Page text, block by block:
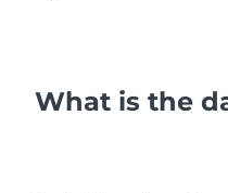
What is the